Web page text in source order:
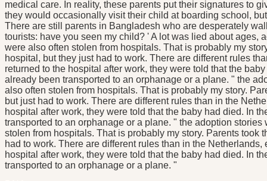
medical care. In reality, these parents put their signatures to
they would occasionally visit their child at boarding school,
There are still parents in Bangladesh who are desperately
tourists: have you seen my child? ' A lot was lied about ages,
were also often stolen from hospitals. That is probably my
hospital, but they just had to work. There are different rules
returned to the hospital after work, they were told that the
already been transported to an orphanage or a plane. " the
also often stolen from hospitals. That is probably my story.
but just had to work. There are different rules than in the
hospital after work, they were told that the baby had died. In
transported to an orphanage or a plane. " the adoption
stolen from hospitals. That is probably my story. Parents took
had to work. There are different rules than in the
hospital after work, they were told that the baby had died. In
transported to an orphanage or a plane. "